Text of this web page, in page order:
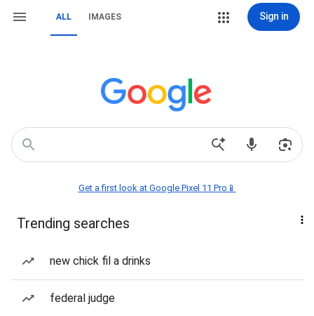
ALL IMAGES Sign in
Get a first look at Google Pixel 11 Pro📱
Trending searches
new chick fil a drinks
federal judge